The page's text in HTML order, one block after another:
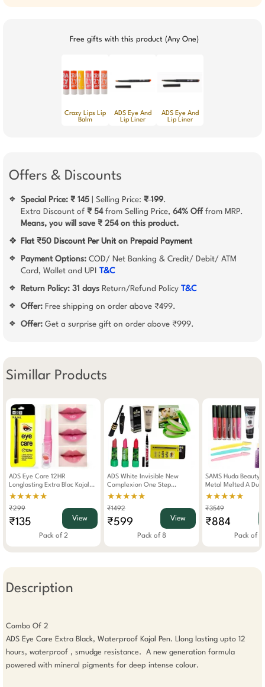
Free gifts with this product (Any One)
Crazy Lips Lip
Balm
ADS Eye And
Lip Liner
ADS Eye And
Lip Liner
Offers & Discounts
❖ Special Price: ₹ 145 | Selling Price: ₹ 199.
Extra Discount of ₹ 54from Selling Price, 64% Off from MRP.
Means, you will save ₹ 254 on this product.
❖ Flat ₹50 Discount Per Unit on Prepaid Payment
❖ Payment Options: COD/ Net Banking & Credit/ Debit/ ATM
Card, Wallet and UPI T&C
❖ Return Policy: 31 days Return/Refund Policy T&C
❖ Offer: Free shipping on order above ₹499.
❖ Offer: Get a surprise gift on order above ₹999.
Simillar Products
ADS Eye Care 12HR
Longlasting Extra Blac Kajal
With Pink Magic Moisturizing
★★★★★
₹299
₹135 View
Pack of 2
ADS White Invisible New
Complexion One Step
Foundation Makeup Combo
★★★★★
₹1492
₹599 View
Pack of 8
SAMS Huda Beauty
Metal Melted A Dual
Liquid Eyeshadow &
★★★★★
₹3549
₹884
Pack of 17
Description
Combo Of 2
ADS Eye Care Extra Black, Waterproof Kajal Pen. Llong lasting upto 12
hours, waterproof , smudge resistance.  A new generation formula
powered with mineral pigments for deep intense colour.